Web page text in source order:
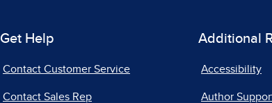
Get Help
Contact Customer Service
Contact Sales Rep
Additional
Accessibility
Author